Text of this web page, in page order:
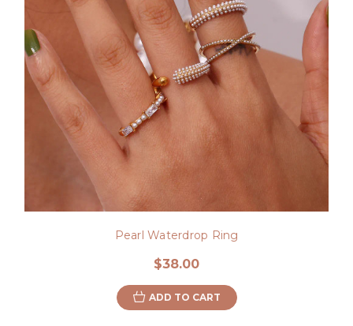
Pearl Waterdrop Ring
$38.00
ADD TO CART